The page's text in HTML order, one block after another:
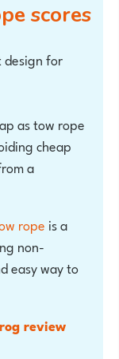
scores
for
as tow rope
cheap
a
rope is a
non-
easy way to
review